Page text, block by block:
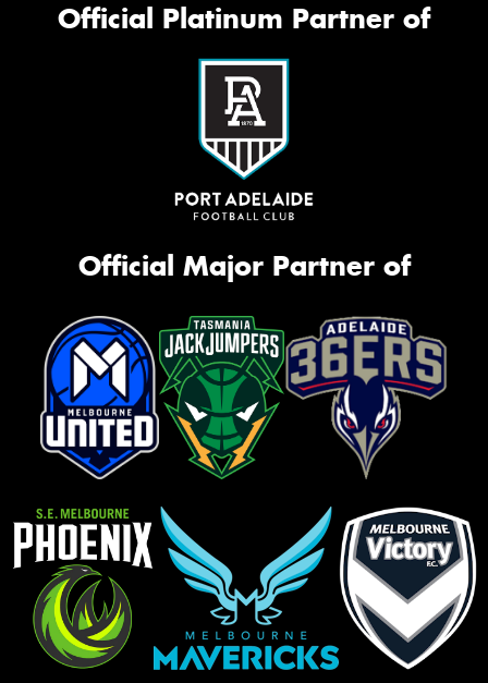
Official Platinum Partner of
Official Major Partner of